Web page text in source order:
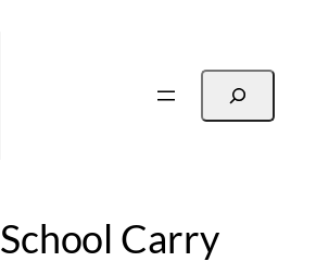
Search
School Carry